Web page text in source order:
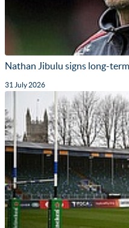
Nathan Jibulu signs long-term
31 July 2026